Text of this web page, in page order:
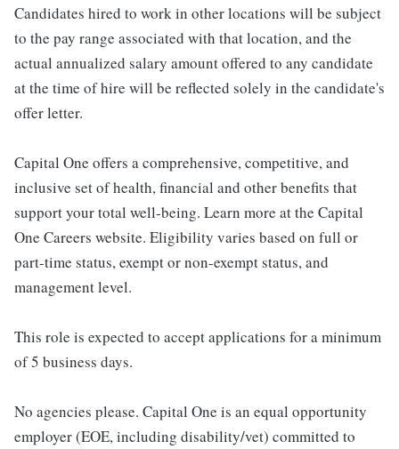
Candidates hired to work in other locations will be subject
to the pay range associated with that location, and the
actual annualized salary amount offered to any candidate
at the time of hire will be reflected solely in the candidate's
offer letter.
Capital One offers a comprehensive, competitive, and
inclusive set of health, financial and other benefits that
support your total well-being. Learn more at the Capital
One Careers website. Eligibility varies based on full or
part-time status, exempt or non-exempt status, and
management level.
This role is expected to accept applications for a minimum
of 5 business days.
No agencies please. Capital One is an equal opportunity
employer (EOE, including disability/vet) committed to